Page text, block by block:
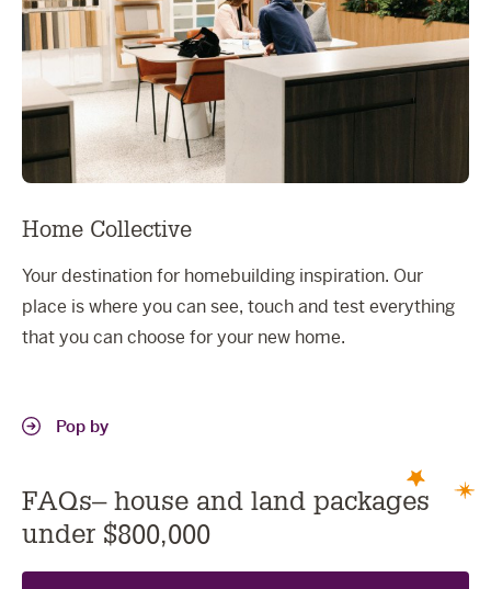
Home Collective
Your destination for homebuilding inspiration. Our
place is where you can see, touch and test everything
that you can choose for your new home.
Pop by
FAQs– house and land packages
under $800,000